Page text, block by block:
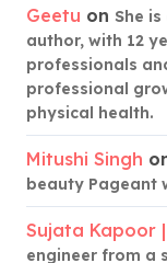
Geetu on She
author, with 12
professionals
professional
physical health.
Mitushi Singh
beauty Pageant
Sujata Kapoor
engineer from a